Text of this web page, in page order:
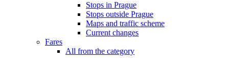
Stops in Prague
Stops outside Prague
Maps and traffic scheme
Current changes
Fares
All from the category